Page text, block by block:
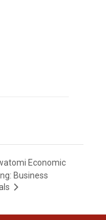
Economic
Business